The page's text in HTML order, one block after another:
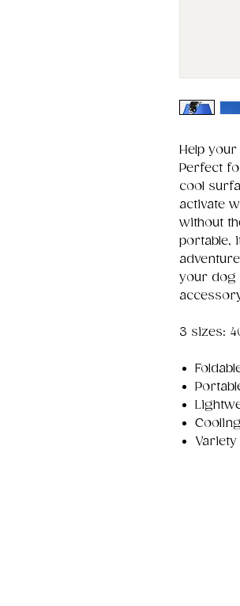
Help
Perfect
cool
activate
without
portable,
your dog
3 sizes:
Cooling